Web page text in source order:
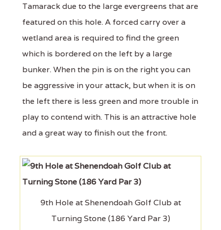
Tamarack due to the large evergreens that are
featured on this hole. A forced carry over a
wetland area is required to find the green
which is bordered on the left by a large
bunker. When the pin is on the right you can
be aggressive in your attack, but when it is on
the left there is less green and more trouble in
play to contend with. This is an attractive hole
and a great way to finish out the front.
9th Hole at Shenendoah Golf Club at
Turning Stone (186 Yard Par 3)